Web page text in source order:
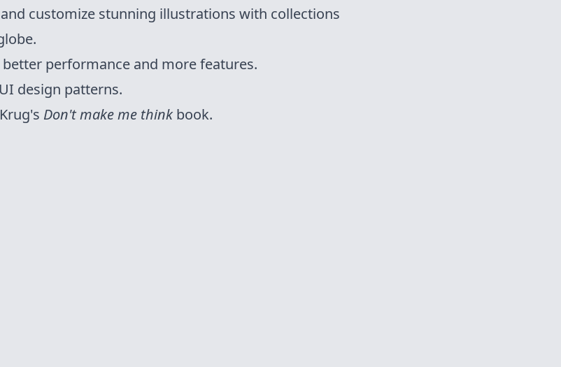
customize stunning illustrations with collections
performance and more features.
design patterns.
Don't make me think book.